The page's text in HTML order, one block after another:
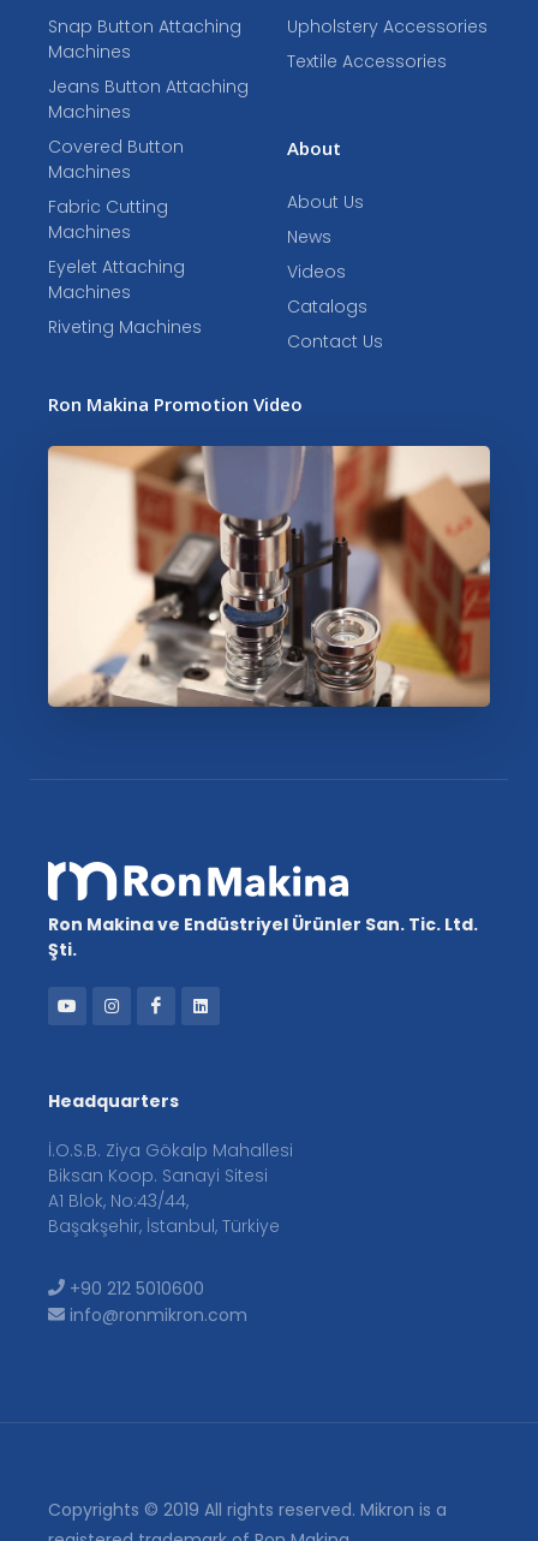
Snap Button Attaching
Machines
Jeans Button Attaching
Machines
Covered Button
Machines
Fabric Cutting
Machines
Eyelet Attaching
Machines
Riveting Machines
Upholstery Accessories
Textile Accessories
About
About Us
News
Videos
Catalogs
Contact Us
Ron Makina Promotion Video
Ron Makina ve Endüstriyel Ürünler San. Tic. Ltd.
Şti.
Headquarters
İ.O.S.B. Ziya Gökalp Mahallesi
Biksan Koop. Sanayi Sitesi
A1 Blok, No:43/44,
Başakşehir, İstanbul, Türkiye
+90 212 5010600
info@ronmikron.com
Copyrights © 2019 All rights reserved. Mikron is a